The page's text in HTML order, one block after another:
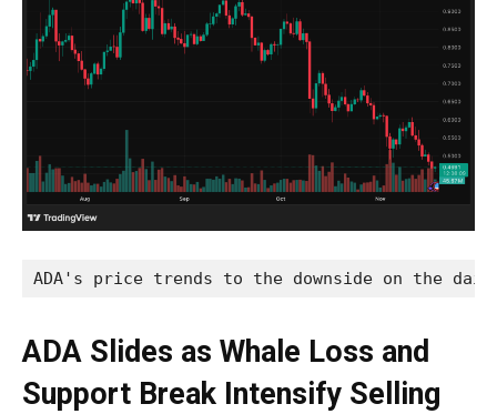
ADA's price trends to the downside on the
ADA Slides as Whale Loss and
Support Break Intensify Selling